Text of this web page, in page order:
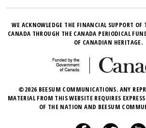
WE ACKNOWLEDGE THE FINANCIAL SUPPORT OF
CANADA THROUGH THE CANADA PERIODICAL
OF CANADIAN HERITAGE.
©2026 BEESUM COMMUNICATIONS. ANY
MATERIAL FROM THIS WEBSITE REQUIRES
OF THE NATION AND BEESUM